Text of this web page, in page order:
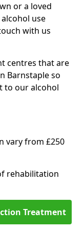
or a loved
use
with us
centres that are
Barnstaple so
to our alcohol
vary from £250
rehabilitation
Treatment